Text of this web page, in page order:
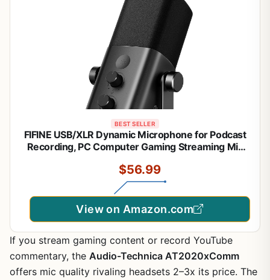
BEST SELLER
FIFINE USB/XLR Dynamic Microphone for Podcast
Recording, PC Computer Gaming Streaming Mic
Desktop Stand, Vocal Mic for Singing YouTube-
AmpliGame AM8
$56.99
View on Amazon.com
If you stream gaming content or record YouTube
commentary, the Audio-Technica AT2020xComm
offers mic quality rivaling headsets 2–3x its price. The